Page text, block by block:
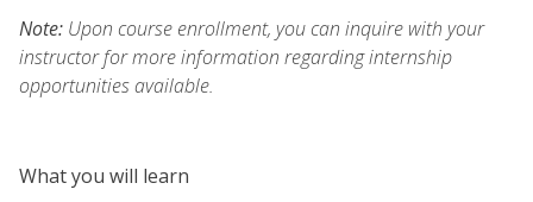
Note: Upon course enrollment, you can inquire with your
instructor for more information regarding internship
opportunities available.
What you will learn